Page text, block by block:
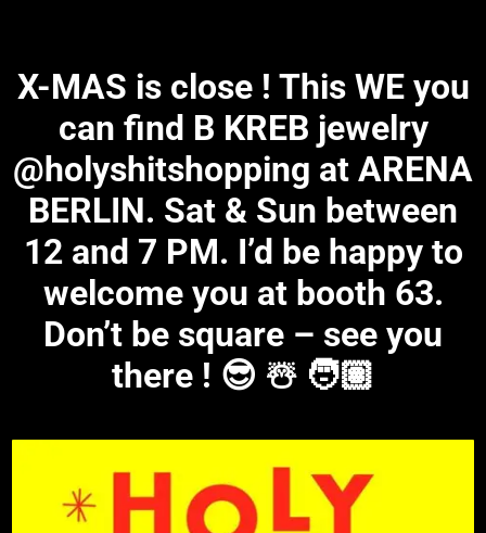
X-MAS is close ! This WE you
can find B KREB jewelry
@holyshitshopping at ARENA
BERLIN. Sat & Sun between
12 and 7 PM. I’d be happy to
welcome you at booth 63.
Don’t be square – see you
there ! 😎 ☃️ 🧑🏽‍